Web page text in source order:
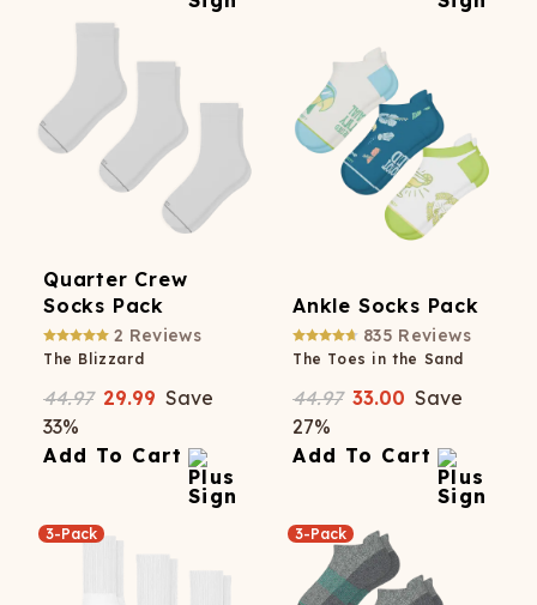
Quarter Crew
Socks Pack
2 Reviews
The Blizzard
44.97 29.99 Save
33%
Add To Cart
Ankle Socks Pack
835 Reviews
The Toes in the Sand
44.97 33.00 Save
27%
Add To Cart
3-Pack 3-Pack